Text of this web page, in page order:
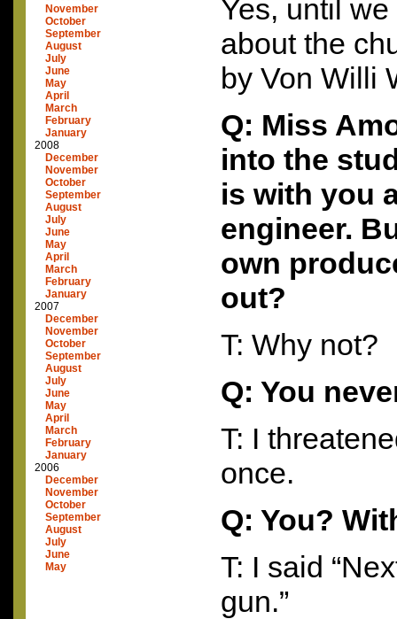
November
October
September
August
July
June
May
April
March
February
January
2008
December
November
October
September
August
July
June
May
April
March
February
January
2007
December
November
October
September
August
July
June
May
April
March
February
January
2006
December
November
October
September
August
July
June
May
Yes, until
about the
by Von Willi
Q: Miss
into the
is with you
engineer.
own
out?
T: Why not?
Q: You
T: I
once.
Q: You?
T: I said
gun.”